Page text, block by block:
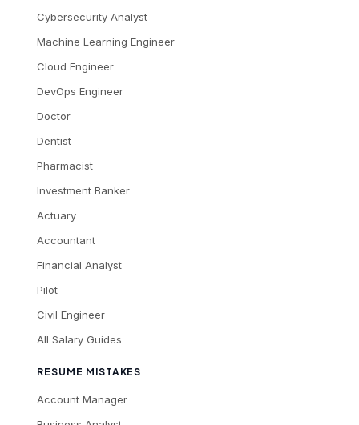
Cybersecurity Analyst
Machine Learning Engineer
Cloud Engineer
DevOps Engineer
Doctor
Dentist
Pharmacist
Investment Banker
Actuary
Accountant
Financial Analyst
Pilot
Civil Engineer
All Salary Guides
RESUME MISTAKES
Account Manager